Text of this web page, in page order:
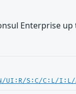
Enterprise
UI:R/S:C/C:L/I:L/